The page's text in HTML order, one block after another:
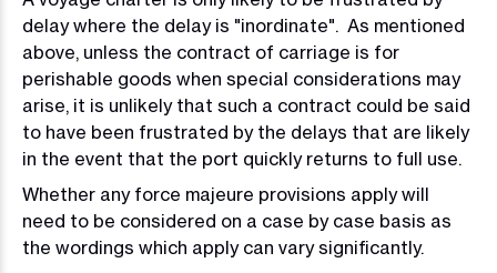
delay where the delay is "inordinate". As mentioned
above, unless the contract of carriage is for
perishable goods when special considerations may
arise, it is unlikely that such a contract could be said
to have been frustrated by the delays that are likely
in the event that the port quickly returns to full use.
Whether any force majeure provisions apply will
need to be considered on a case by case basis as
the wordings which apply can vary significantly.